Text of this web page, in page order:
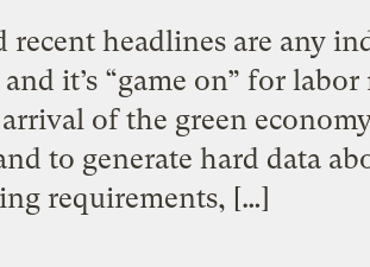
headlines are any
it’s “game on” for
of the green
to generate hard data
requirements, […]